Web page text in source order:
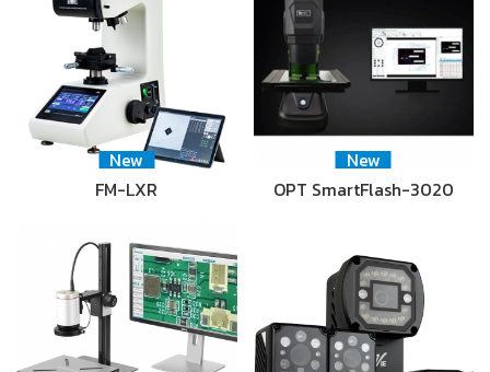
New
FM-LXR
New
OPT SmartFlash-3020